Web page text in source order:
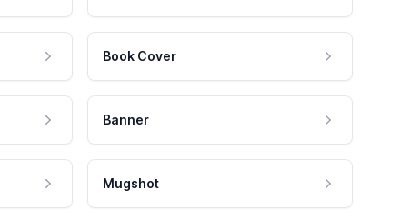
Book Cover
Banner
Mugshot